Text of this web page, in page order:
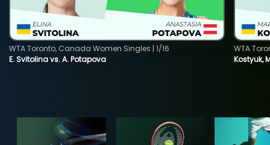
E. Svitolina vs. A. Potapova
WTA Toronto, Canada Women Singles | 1/16
Kostyuk,
WTA